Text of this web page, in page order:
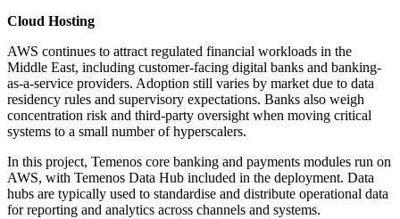
Cloud Hosting
AWS continues to attract regulated financial workloads in the
Middle East, including customer-facing digital banks and banking-
as-a-service providers. Adoption still varies by market due to data
residency rules and supervisory expectations. Banks also weigh
concentration risk and third-party oversight when moving critical
systems to a small number of hyperscalers.
In this project, Temenos core banking and payments modules run on
AWS, with Temenos Data Hub included in the deployment. Data
hubs are typically used to standardise and distribute operational data
for reporting and analytics across channels and systems.